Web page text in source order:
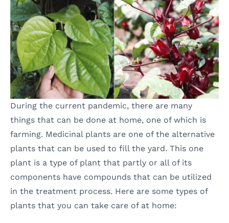
During the current pandemic, there are many
things that can be done at home, one of which is
farming. Medicinal plants are one of the alternative
plants that can be used to fill the yard. This one
plant is a type of plant that partly or all of its
components have compounds that can be utilized
in the treatment process. Here are some types of
plants that you can take care of at home: